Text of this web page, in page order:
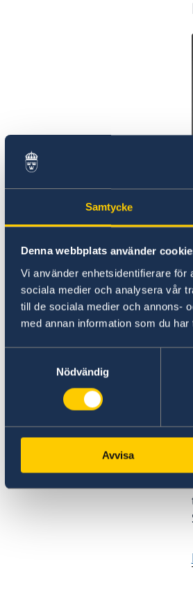
Samtycke
Denna webbplats använder
Vi använder enhetsidentifierare för
sociala medier och analysera vår
till de sociala medier och annons-
med annan information som du
Nödvändig
Avvisa
of our time – and the way